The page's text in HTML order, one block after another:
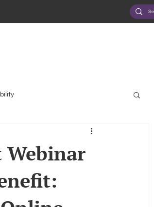
Artificial Intelligence
Deployment
Webinar